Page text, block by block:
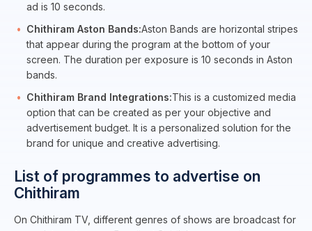
ad is 10 seconds.
Chithiram Aston Bands:Aston Bands are horizontal stripes
that appear during the program at the bottom of your
screen. The duration per exposure is 10 seconds in Aston
bands.
Chithiram Brand Integrations:This is a customized media
option that can be created as per your objective and
advertisement budget. It is a personalized solution for the
brand for unique and creative advertising.
List of programmes to advertise on
Chithiram
On Chithiram TV, different genres of shows are broadcast for